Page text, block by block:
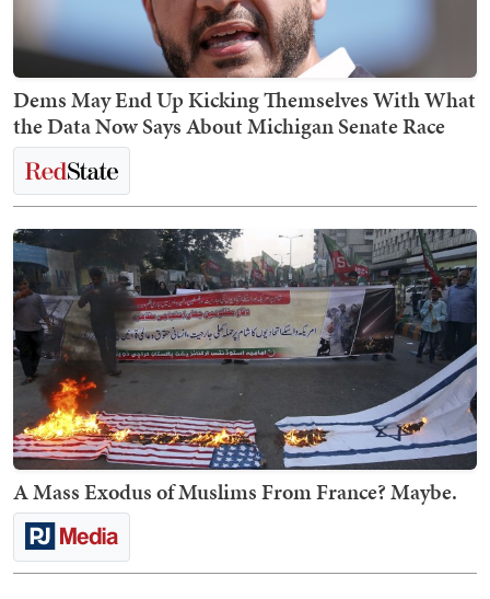
Dems May End Up Kicking Themselves With What
the Data Now Says About Michigan Senate Race
A Mass Exodus of Muslims From France? Maybe.